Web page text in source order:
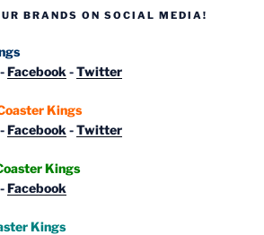
BRANDS ON SOCIAL MEDIA!
-Facebook -Twitter
Kings
-Facebook -Twitter
Kings
-Facebook
Kings